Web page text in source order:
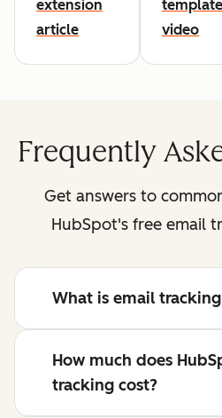
extension
article
video
Frequently
Get answers to
HubSpot's free email
What is email
How much does
tracking cost?